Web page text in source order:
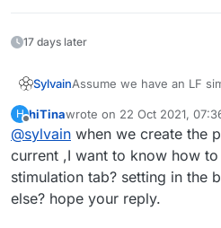
17 days later
SylvainAssume we have an LF
below. We want to
between the two
H
Offline
hiTinawrote on 22 Oct 2021,
last edited by
@sylvain when we create the
current ,I want to know how
stimulation tab? setting in the
else? hope your reply.